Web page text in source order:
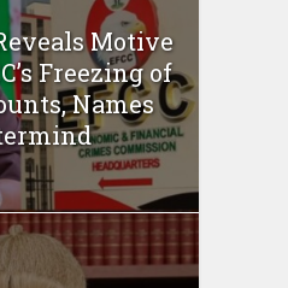
Motive
Freezing of
Names